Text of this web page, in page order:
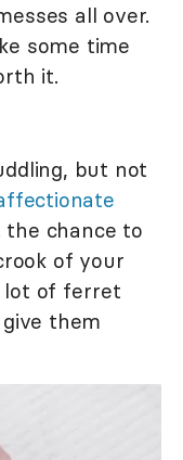
all over.
some time
it.
but not
chance to
of your
lot of ferret
them